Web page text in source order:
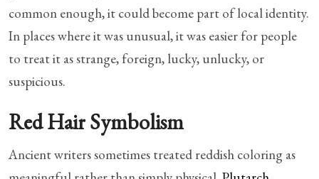
common enough, it could become part of local identity.
In places where it was unusual, it was easier for people
to treat it as strange, foreign, lucky, unlucky, or
suspicious.
Red Hair Symbolism
Ancient writers sometimes treated reddish coloring as